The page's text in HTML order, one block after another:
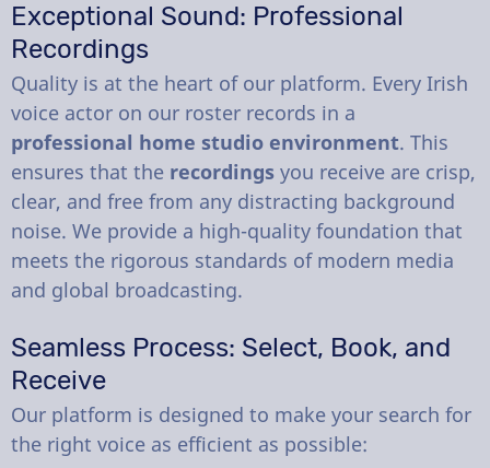
Exceptional Sound: Professional
Recordings
Quality is at the heart of our platform. Every Irish
voice actor on our roster records in a
professional home studio environment. This
ensures that the recordings you receive are crisp,
clear, and free from any distracting background
noise. We provide a high-quality foundation that
meets the rigorous standards of modern media
and global broadcasting.
Seamless Process: Select, Book, and
Receive
Our platform is designed to make your search for
the right voice as efficient as possible: